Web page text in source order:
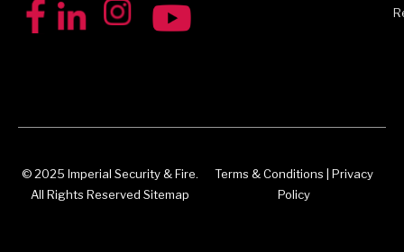
© 2025 Imperial Security & Fire.
All Rights Reserved Sitemap
Terms & Conditions
Privacy
Policy